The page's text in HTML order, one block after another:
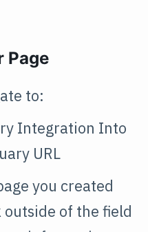
Page
to:
Integration Into
URL
you created
outside of the field